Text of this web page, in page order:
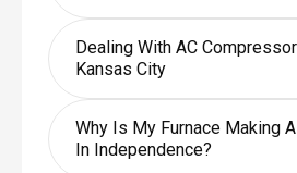
Dealing With AC
Kansas City
Why Is My Furnace Making
In Independence?